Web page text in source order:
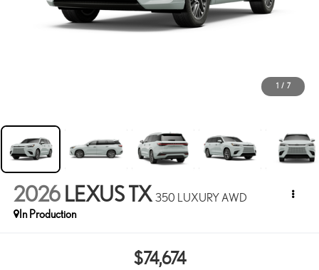
1 / 7
2026 LEXUS TX 350 LUXURY AWD
In Production
$74,674